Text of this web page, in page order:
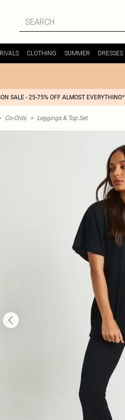
CLOTHING SUMMER DRESSES
SALE - 25-75% OFF ALMOST EVERYTHING*
Co-Ords > Leggings & Top Set